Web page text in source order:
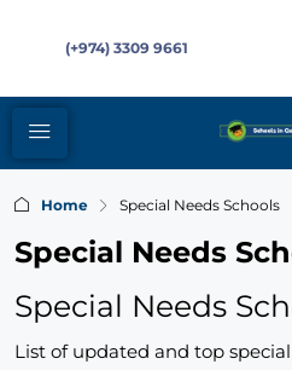
(+974) 3309 9661
Home Special Needs Schools
Special Needs
Special Needs
List of updated and top